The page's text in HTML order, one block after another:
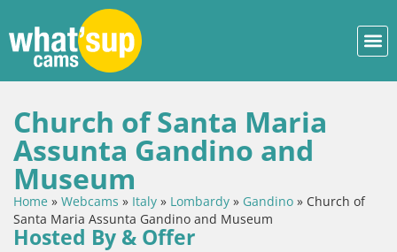
Church of Santa Maria
Assunta Gandino and
Museum
Home » Webcams » Italy » Lombardy » Gandino » Church of
Santa Maria Assunta Gandino and Museum
Hosted By & Offer